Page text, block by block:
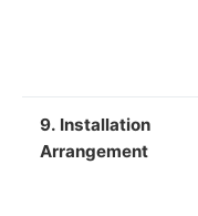
9. Installation
Arrangement